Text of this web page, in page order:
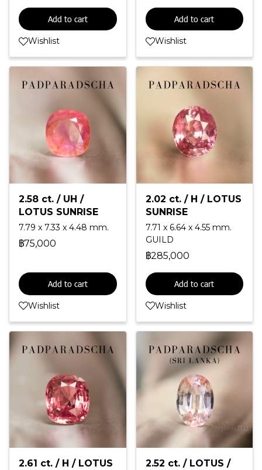
Add to cart
Wishlist
Add to cart
Wishlist
2.58 ct. / UH /
LOTUS SUNRISE
7.79 x 7.33 x 4.48 mm.
฿75,000
Add to cart
Wishlist
2.02 ct. / H / LOTUS
SUNRISE
7.71 x 6.64 x 4.55 mm.
GUILD
฿285,000
Add to cart
Wishlist
2.61 ct. / H / LOTUS
2.52 ct. / LOTUS /